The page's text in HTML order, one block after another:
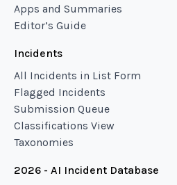
Apps and Summaries
Editor’s Guide
Incidents
All Incidents in List Form
Flagged Incidents
Submission Queue
Classifications View
Taxonomies
2026 - AI Incident Database